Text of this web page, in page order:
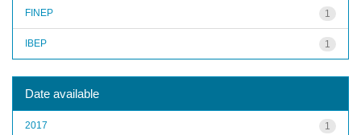
1
FINEP
1
IBEP
Date available
1
2017